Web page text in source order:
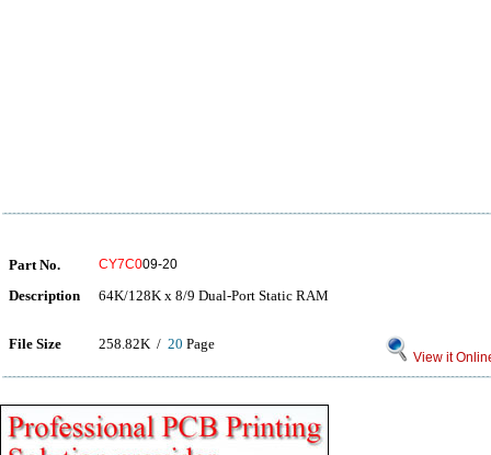
Part No. CY7C009-20
Description 64K/128K x 8/9 Dual-Port Static RAM
File Size 258.82K / 20 Page
View it